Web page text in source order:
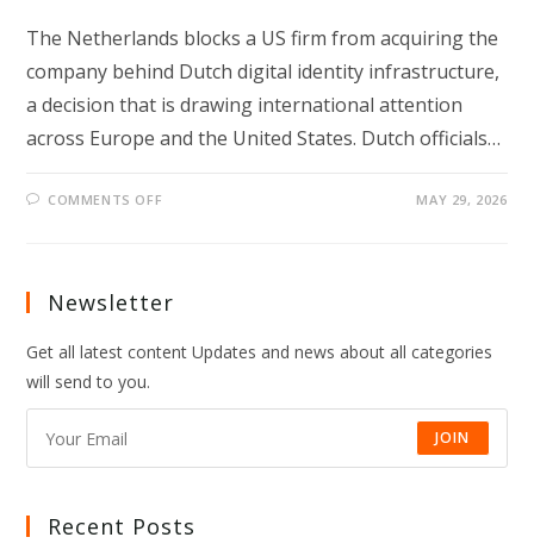
The Netherlands blocks a US firm from acquiring the
company behind Dutch digital identity infrastructure,
a decision that is drawing international attention
across Europe and the United States. Dutch officials…
COMMENTS OFF
COMPANY
DIGITAL
IDENTITY
MAY 29, 2026
Newsletter
Get all latest content Updates and news about all categories
will send to you.
JOIN
Recent Posts